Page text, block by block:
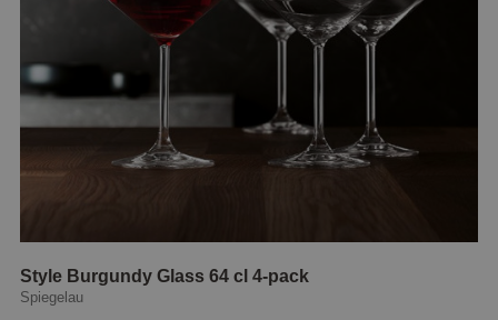
Style Burgundy Glass 64 cl 4-pack
Spiegelau